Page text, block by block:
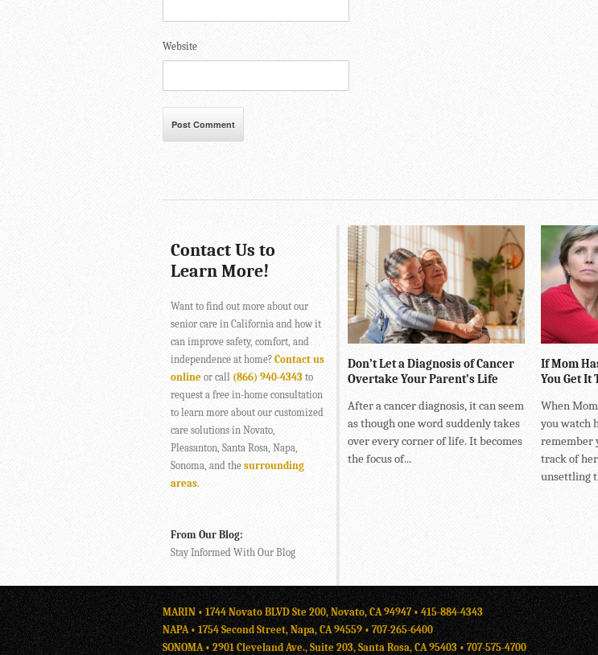
Website
Contact Us to
Learn More!
Want to find out more about our
senior care in California and how it
can improve safety, comfort, and
independence at home? Contact us
online or call (866) 940-4343 to
request a free in-home consultation
to learn more about our customized
care solutions in Novato,
Pleasanton, Santa Rosa, Napa,
Sonoma, and the surrounding
areas.
From Our Blog:
Stay Informed With Our Blog
Don’t Let a Diagnosis of Cancer
Overtake Your Parent’s Life
After a cancer diagnosis, it can seem
as though one word suddenly takes
over every corner of life. It becomes
the focus of...
If Mom
You Get It
When
you watch
remember
track of
unsettling
MARIN • 1744 Novato BLVD Ste 200, Novato, CA 94947 • 415-884-4343
NAPA • 1754 Second Street, Napa, CA 94559 •707-265-6400
SONOMA • 2901 Cleveland Ave., Suite 203, Santa Rosa, CA 95403 • 707-575-4700